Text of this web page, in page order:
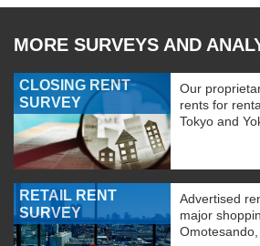
MORE SURVEYS AND
CLOSING RENT
SURVEY
Our
rents for
Tokyo and
RETAIL RENT
SURVEY
Advertised
major
Omotesando,